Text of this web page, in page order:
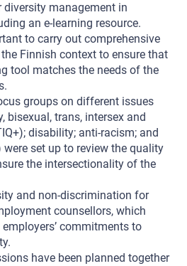
management in
an e-learning resource.
to carry out comprehensive
Finnish context to ensure that
tool matches the needs of the
groups on different issues
bisexual, trans, intersex and
disability; anti-racism; and
set up to review the quality
the intersectionality of the
and non-discrimination for
counsellors, which
commitments to
have been planned together